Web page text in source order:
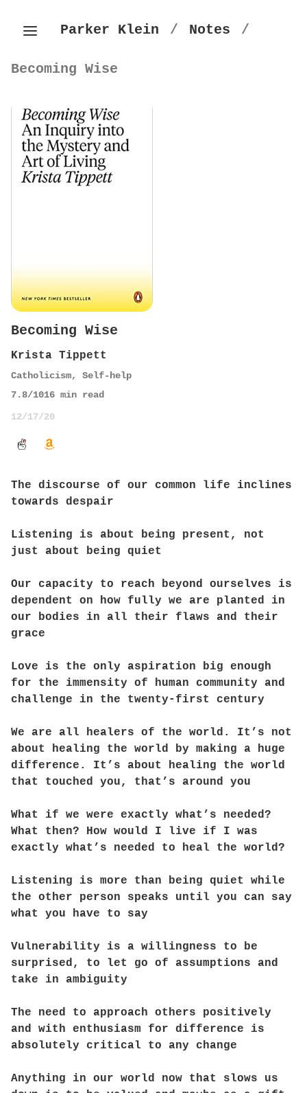
Parker Klein / Notes /
Becoming Wise
Becoming Wise
Krista Tippett
Catholicism, Self-help
7.8/1016 min read
12/17/20
The discourse of our common life inclines
towards despair
Listening is about being present, not
just about being quiet
Our capacity to reach beyond ourselves is
dependent on how fully we are planted in
our bodies in all their flaws and their
grace
Love is the only aspiration big enough
for the immensity of human community and
challenge in the twenty-first century
We are all healers of the world. It’s not
about healing the world by making a huge
difference. It’s about healing the world
that touched you, that’s around you
What if we were exactly what’s needed?
What then? How would I live if I was
exactly what’s needed to heal the world?
Listening is more than being quiet while
the other person speaks until you can say
what you have to say
Vulnerability is a willingness to be
surprised, to let go of assumptions and
take in ambiguity
The need to approach others positively
and with enthusiasm for difference is
absolutely critical to any change
Anything in our world now that slows us